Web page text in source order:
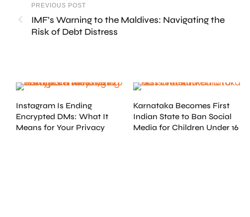
PREVIOUS POST
IMF’s Warning to the Maldives: Navigating the
Risk of Debt Distress
Instagram Is Ending
Encrypted DMs: What It
Means for Your Privacy
Karnataka Becomes First
Indian State to Ban Social
Media for Children Under 16